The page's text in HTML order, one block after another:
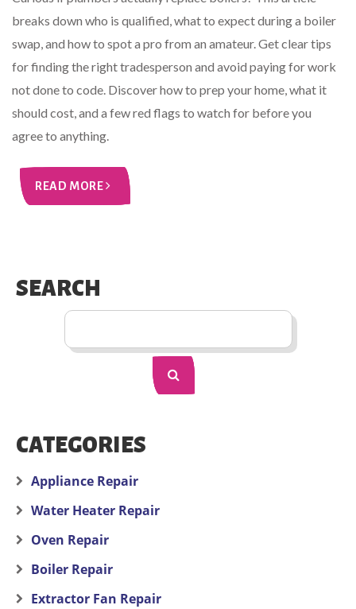
breaks down who is qualified, what to expect during a boiler
swap, and how to spot a pro from an amateur. Get clear tips
for finding the right tradesperson and avoid paying for work
not done to code. Discover how to prep your home, what it
should cost, and a few red flags to watch for before you
agree to anything.
READ MORE
SEARCH
CATEGORIES
Appliance Repair
Water Heater Repair
Oven Repair
Boiler Repair
Extractor Fan Repair